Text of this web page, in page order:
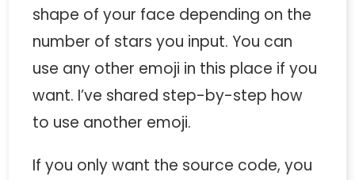
shape of your face depending on the
number of stars you input. You can
use any other emoji in this place if you
want. I’ve shared step-by-step how
to use another emoji.
If you only want the source code, you